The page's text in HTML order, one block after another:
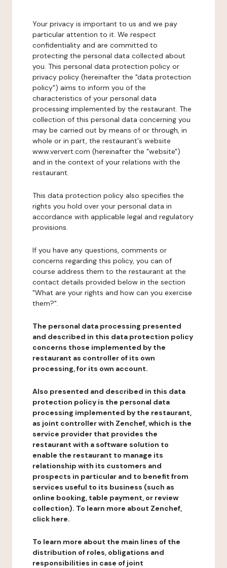
Your privacy is important to us and we pay
particular attention to it. We respect
confidentiality and are committed to
protecting the personal data collected about
you. This personal data protection policy or
privacy policy (hereinafter the "data protection
policy") aims to inform you of the
characteristics of your personal data
processing implemented by the restaurant. The
collection of this personal data concerning you
may be carried out by means of or through, in
whole or in part, the restaurant's website
www.ververt.com (hereinafter the "website")
and in the context of your relations with the
restaurant.
This data protection policy also specifies the
rights you hold over your personal data in
accordance with applicable legal and regulatory
provisions.
If you have any questions, comments or
concerns regarding this policy, you can of
course address them to the restaurant at the
contact details provided below in the section
"What are your rights and how can you exercise
them?".
The personal data processing presented
and described in this data protection policy
concerns those implemented by the
restaurant as controller of its own
processing, for its own account.
Also presented and described in this data
protection policy is the personal data
processing implemented by the restaurant,
as joint controller with Zenchef, which is the
service provider that provides the
restaurant with a software solution to
enable the restaurant to manage its
relationship with its customers and
prospects in particular and to benefit from
services useful to its business (such as
online booking, table payment, or review
collection). To learn more about Zenchef,
click here.
To learn more about the main lines of the
distribution of roles, obligations and
responsibilities in case of joint